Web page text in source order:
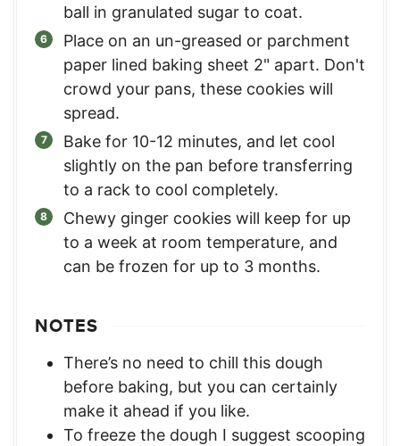
ball in granulated sugar to coat.
Place on an un-greased or parchment
paper lined baking sheet 2" apart. Don't
crowd your pans, these cookies will
spread.
Bake for 10-12 minutes, and let cool
slightly on the pan before transferring
to a rack to cool completely.
Chewy ginger cookies will keep for up
to a week at room temperature, and
can be frozen for up to 3 months.
NOTES
There’s no need to chill this dough
before baking, but you can certainly
make it ahead if you like.
To freeze the dough I suggest scooping